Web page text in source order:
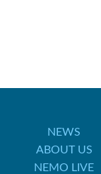
NEWS
ABOUT US
NEMO LIVE